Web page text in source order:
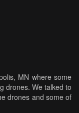
MN where some
drones. We talked to
drones and some of